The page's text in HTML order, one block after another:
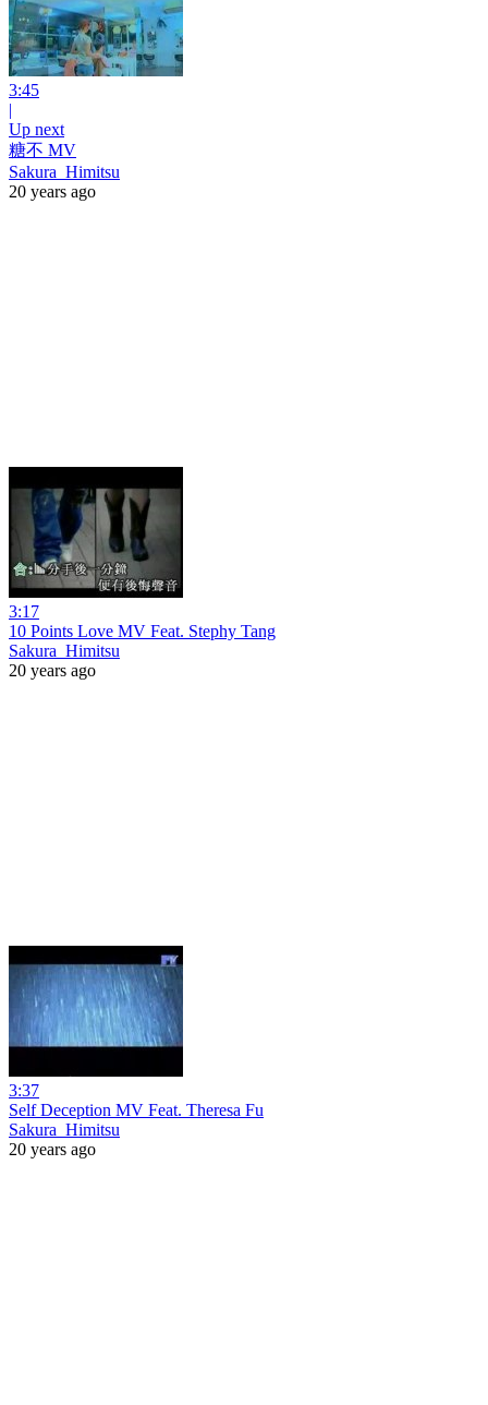
3:45
|
Up next
糖不 MV
Sakura_Himitsu
20 years ago
3:17
10 Points Love MV Feat. Stephy Tang
Sakura_Himitsu
20 years ago
3:37
Self Deception MV Feat. Theresa Fu
Sakura_Himitsu
20 years ago